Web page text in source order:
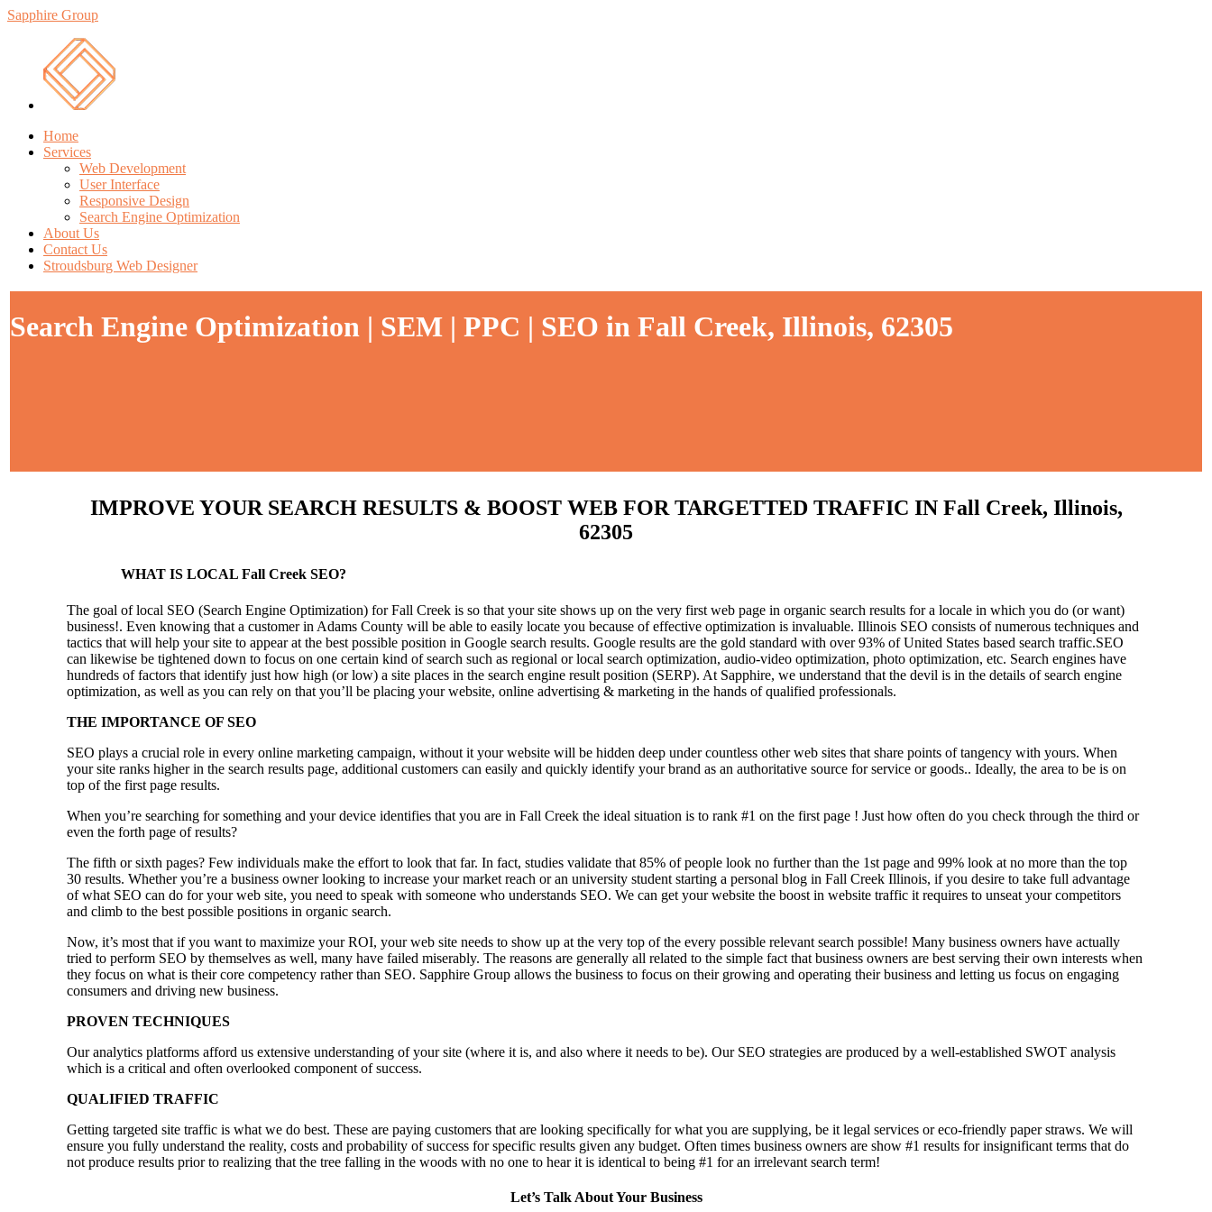
Sapphire Group
Home
Services
Web Development
User Interface
Responsive Design
Search Engine Optimization
About Us
Contact Us
Stroudsburg Web Designer
Search Engine Optimization | SEM | PPC | SEO in Fall Creek, Illinois, 62305
IMPROVE YOUR SEARCH RESULTS & BOOST WEB FOR TARGETTED TRAFFIC IN Fall Creek, Illinois,
62305
WHAT IS LOCAL Fall Creek SEO?
The goal of local SEO (Search Engine Optimization) for Fall Creek is so that your site shows up on the very first web page in organic search results for a locale in which you do (or want)
business!.Even knowing that a customer in Adams County will be able to easily locate you because of effective optimization is invaluable. Illinois SEO consists of numerous techniques and
tactics that will help your site to appear at the best possible position in Google search results. Google results are the gold standard with over 93% of United States based search traffic.SEO
can likewise be tightened down to focus on one certain kind of search such as regional or local search optimization, audio-video optimization, photo optimization, etc. Search engines have
hundreds of factors that identify just how high (or low) a site places in the search engine result position (SERP). At Sapphire, we understand that the devil is in the details of search engine
optimization, as well as you can rely on that you’ll be placing your website, online advertising & marketing in the hands of qualified professionals.
THE IMPORTANCE OF SEO
SEO plays a crucial role in every online marketing campaign, without it your website will be hidden deep under countless other web sites that share points of tangency with yours. When
your site ranks higher in the search results page, additional customers can easily and quickly identify your brand as an authoritative source for service or goods.. Ideally, the area to be is on
top of the first page results.
When you’re searching for something and your device identifies that you are inFall Creek the ideal situation is to rank #1 on the first page !Just how often do you check through the third or
even the forth page of results?
The fifth or sixth pages? Few individuals make the effort to look that far. In fact, studies validate that 85% of people look no further than the 1st page and 99% look at no more than the top
30 results. Whether you’re a business owner looking to increase your market reach or an university student starting a personal blog in Fall Creek Illinois, if you desire to take full advantage
of what SEO can do for your web site, you need to speak with someone who understands SEO. We can get your website the boost in website traffic it requires to unseat your competitors
and climb to the best possible positions in organic search.
Now, it’s most that if you want to maximize your ROI, your web site needs to show up at the very top of the every possible relevant search possible! Many business owners have actually
tried to perform SEO by themselves as well, many have failed miserably. The reasons are generally all related to the simple fact that business owners are best serving their own interests when
they focus on what is their core competency rather than SEO. Sapphire Group allows the business to focus on their growing and operating their business and letting us focus on engaging
consumers and driving new business.
PROVEN TECHNIQUES
Our analytics platforms afford us extensive understanding of your site (where it is, and also where it needs to be). Our SEO strategies are produced by a well-established SWOT analysis
which is a critical and often overlooked component of success.
QUALIFIED TRAFFIC
Getting targeted site traffic is what we do best. These are paying customers that are looking specifically for what you are supplying, be it legal services or eco-friendly paper straws. We will
ensure you fully understand the reality, costs and probability of success for specific results given any budget. Often times business owners are show #1 results for insignificant terms that do
not produce results prior to realizing that the tree falling in the woods with no one to hear it is identical to being #1 for an irrelevant search term!
Let’s Talk About Your Business